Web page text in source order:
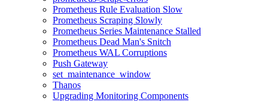
Prometheus Rule Evaluation Slow
Prometheus Scraping Slowly
Prometheus Series Maintenance Stalled
Prometheus Dead Man's Snitch
Prometheus WAL Corruptions
Push Gateway
set_maintenance_window
Thanos
Upgrading Monitoring Components